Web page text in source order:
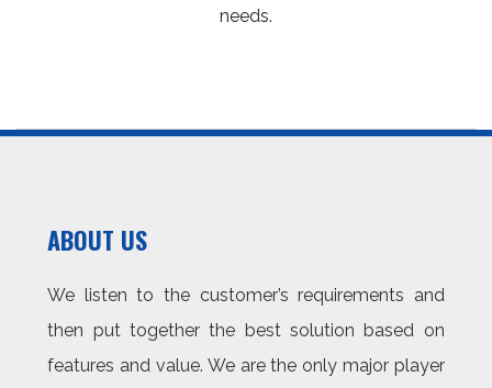
needs.
ABOUT US
We listen to the customer’s requirements and
then put together the best solution based on
features and value. We are the only major player